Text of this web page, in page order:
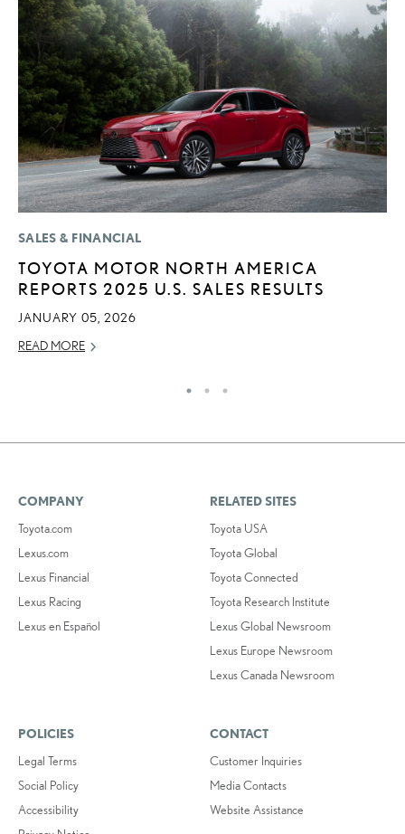
SALES & FINANCIAL
TOYOTA MOTOR NORTH AMERICA
REPORTS 2025 U.S. SALES RESULTS
JANUARY 05, 2026
READ MORE
COMPANY
Toyota.com
Lexus.com
Lexus Financial
Lexus Racing
Lexus en Español
RELATED SITES
Toyota USA
Toyota Global
Toyota Connected
Toyota Research Institute
Lexus Global Newsroom
Lexus Europe Newsroom
Lexus Canada Newsroom
POLICIES
Legal Terms
Social Policy
Accessibility
CONTACT
Customer Inquiries
Media Contacts
Website Assistance